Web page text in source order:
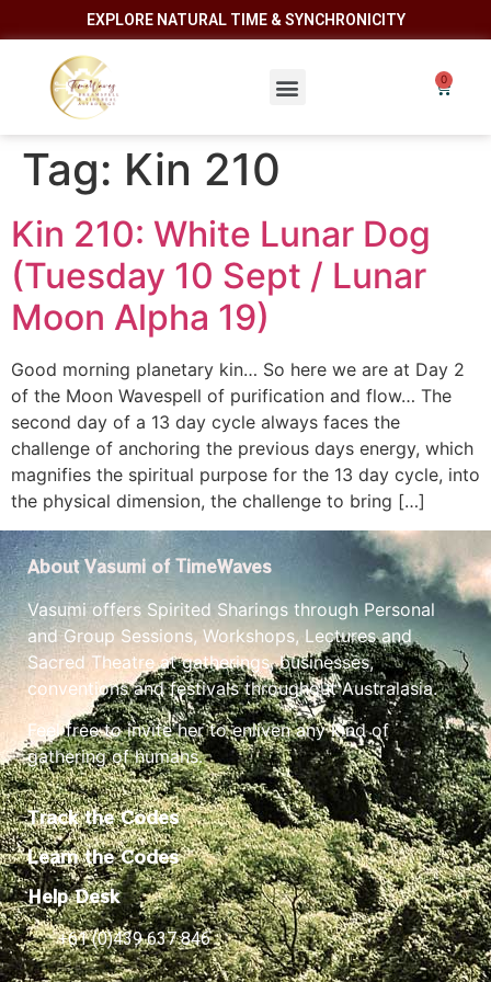
EXPLORE NATURAL TIME & SYNCHRONICITY
Tag: Kin 210
Kin 210: White Lunar Dog
(Tuesday 10 Sept / Lunar
Moon Alpha 19)
Good morning planetary kin… So here we are at Day 2
of the Moon Wavespell of purification and flow… The
second day of a 13 day cycle always faces the
challenge of anchoring the previous days energy, which
magnifies the spiritual purpose for the 13 day cycle, into
the physical dimension, the challenge to bring […]
About Vasumi of TimeWaves
Vasumi offers Spirited Sharings through Personal
and Group Sessions, Workshops, Lectures and
Sacred Theatre at gatherings, businesses,
conventions and festivals throughout Australasia.
Feel free to invite her to enliven any kind of
gathering of humans.
Track the Codes
Learn the Codes
Help Desk
+61 (0)439 637 846